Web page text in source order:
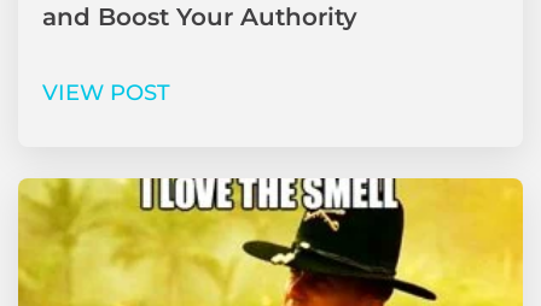
and Boost Your Authority
VIEW POST